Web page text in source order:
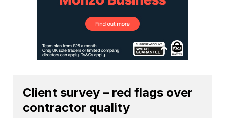
Client survey – red flags over
contractor quality